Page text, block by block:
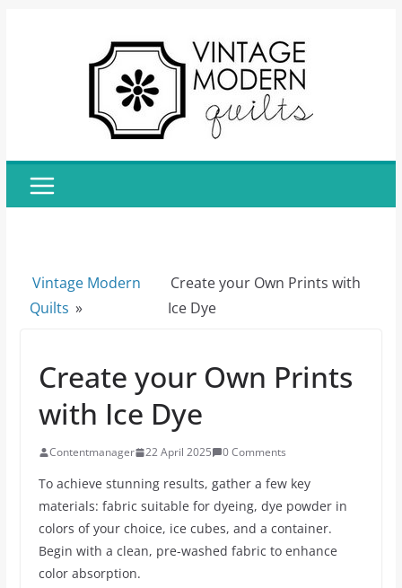
Vintage Modern
Quilts »
Create your Own Prints with
Ice Dye
Create your Own Prints
with Ice Dye
Contentmanager 22 April 2025 0 Comments
To achieve stunning results, gather a few key
materials: fabric suitable for dyeing, dye powder in
colors of your choice, ice cubes, and a container.
Begin with a clean, pre-washed fabric to enhance
color absorption.